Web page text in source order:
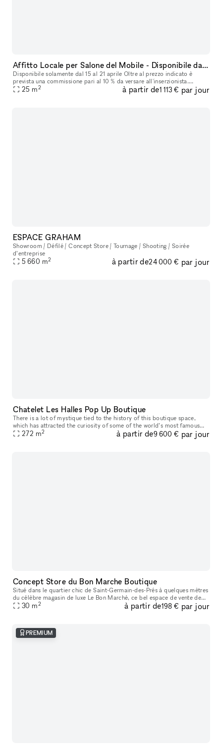
Affitto Locale per Salone del Mobile - Disponibile dal 15 al 21 Aprile
Disponibile solamente dal 15 al 21 aprile Oltre al prezzo indicato è
prevista una commissione pari al 10 % da versare all'inserzionista.
Cauzione € 2.000,00 Offriamo in affitto un accogliente loca
25 m2 à partir de1 113 € par jour
ESPACE GRAHAM
Showroom / Défilé / Concept Store / Tournage / Shooting / Soirée
d’entreprise
5 660 m2 à partir de24 000 € par jour
Chatelet Les Halles Pop Up Boutique
There is a lot of mystique tied to the history of this boutique space,
which has attracted the curiosity of some of the world’s most famous
companies, like Coco Chanel and Anastasia Romanov. The famo
272 m2 à partir de9 600 € par jour
Concept Store du Bon Marche Boutique
Situé dans le quartier chic de Saint-Germain-des-Prés à quelques mètres
du célèbre magasin de luxe Le Bon Marché, ce bel espace de vente de
25m2 offre une bonne visibilité avec une jolie façade et un
30 m2 à partir de198 € par jour
PREMIUM